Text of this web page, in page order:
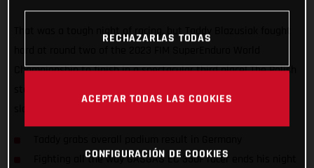
That was a tough night of racing, but Taddy Blazusiak fought
Championship to finish in a spectacular third place! The Polish
Fighting all the way GASGAS EC 350F racer ends his night
RECHAZARLAS TODAS
ACEPTAR TODAS LAS COOKIES
CONFIGURACIÓN DE COOKIES